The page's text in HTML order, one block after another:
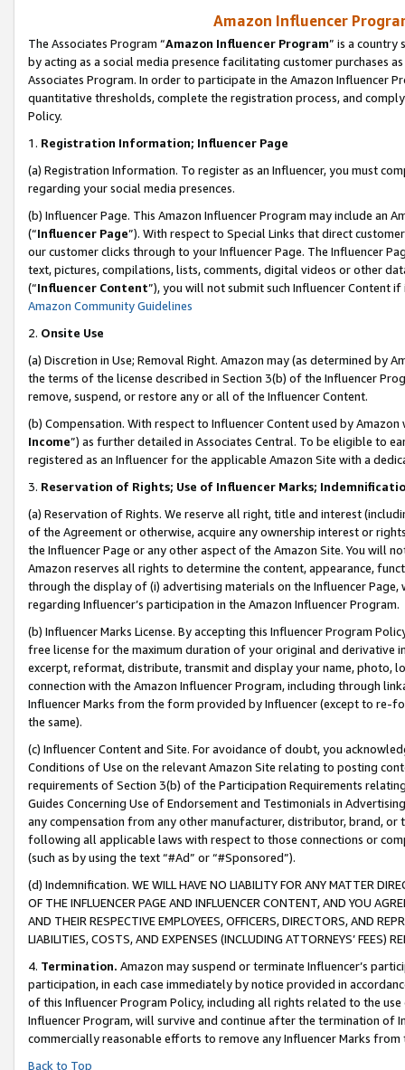
Amazon Influencer
The Associates Program “Amazon Influencer Program” is a country
by acting as a social media presence facilitating customer purchases
Associates Program. In order to participate in the Amazon Influencer
quantitative thresholds, complete the registration process, and
Policy.
1. Registration Information; Influencer Page
(a) Registration Information. To register as an Influencer, you must
regarding your social media presences.
(b) Influencer Page. This Amazon Influencer Program may include an
(“Influencer Page”). With respect to Special Links that direct
our customer clicks through to your Influencer Page. The Influencer
text, pictures, compilations, lists, comments, digital videos or other
(“Influencer Content”), you will not submit such Influencer Content
Amazon Community Guidelines
2. Onsite Use
(a) Discretion in Use; Removal Right. Amazon may (as determined by
the terms of the license described in Section 3(b) of the Influencer
remove, suspend, or restore any or all of the Influencer Content.
(b) Compensation. With respect to Influencer Content used by
Income”) as further detailed in Associates Central. To be eligible to
registered as an Influencer for the applicable Amazon Site with a
3. Reservation of Rights; Use of Influencer Marks;
(a) Reservation of Rights. We reserve all right, title and interest
of the Agreement or otherwise, acquire any ownership interest or
the Influencer Page or any other aspect of the Amazon Site. You will
Amazon reserves all rights to determine the content, appearance,
through the display of (i) advertising materials on the Influencer
regarding Influencer’s participation in the Amazon Influencer Program.
(b) Influencer Marks License. By accepting this Influencer Program
free license for the maximum duration of your original and derivative
excerpt, reformat, distribute, transmit and display your name, photo,
connection with the Amazon Influencer Program, including through
Influencer Marks from the form provided by Influencer (except to re-
the same).
(c) Influencer Content and Site. For avoidance of doubt, you
Conditions of Use on the relevant Amazon Site relating to posting
requirements of Section 3(b) of the Participation Requirements
Guides Concerning Use of Endorsement and Testimonials in
any compensation from any other manufacturer, distributor, brand,
following all applicable laws with respect to those connections or
(such as by using the text “#Ad” or “#Sponsored”).
(d) Indemnification. WE WILL HAVE NO LIABILITY FOR ANY MATTER
OF THE INFLUENCER PAGE AND INFLUENCER CONTENT, AND YOU
AND THEIR RESPECTIVE EMPLOYEES, OFFICERS, DIRECTORS, AND
LIABILITIES, COSTS, AND EXPENSES (INCLUDING ATTORNEYS’ FEES)
4. Termination. Amazon may suspend or terminate Influencer’s
participation, in each case immediately by notice provided in
of this Influencer Program Policy, including all rights related to the
Influencer Program, will survive and continue after the termination of
commercially reasonable efforts to remove any Influencer Marks
Back to Top